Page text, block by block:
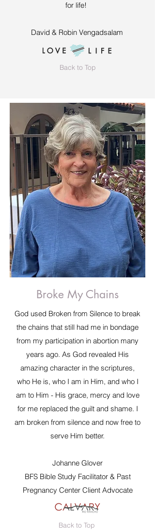
for life!
David & Robin Vengadsalam
Back to Top
Broke My Chains
God used Broken from Silence to break
the chains that still had me in bondage
from my participation in abortion many
years ago. As God revealed His
amazing character in the scriptures,
who He is, who I am in Him, and who I
am to Him - His grace, mercy and love
for me replaced the guilt and shame. I
am broken from silence and now free to
serve Him better.
Johanne Glover
BFS Bible Study Facilitator & Past
Pregnancy Center Client Advocate
Back to Top